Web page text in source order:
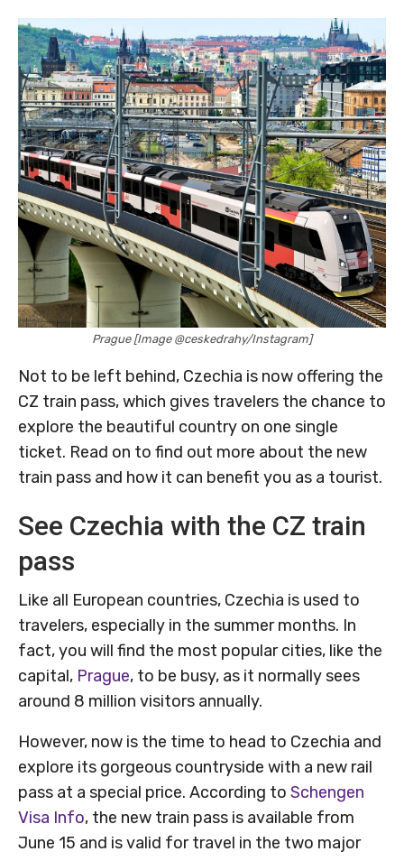
Prague [Image @ceskedrahy/Instagram]
Not to be left behind, Czechia is now offering the
CZ train pass, which gives travelers the chance to
explore the beautiful country on one single
ticket. Read on to find out more about the new
train pass and how it can benefit you as a tourist.
See Czechia with the CZ train
pass
Like all European countries, Czechia is used to
travelers, especially in the summer months. In
fact, you will find the most popular cities, like the
capital, Prague, to be busy, as it normally sees
around 8 million visitors annually.
However, now is the time to head to Czechia and
explore its gorgeous countryside with a new rail
pass at a special price. According to Schengen
Visa Info, the new train pass is available from
June 15 and is valid for travel in the two major